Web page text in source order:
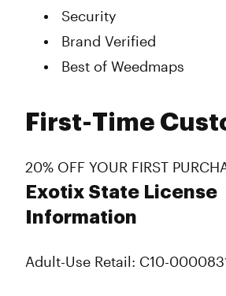
Security
Brand Verified
Best of Weedmaps
First-Time
20% OFF YOUR FIRST
Exotix State License
Information
Adult-Use Retail: C10-